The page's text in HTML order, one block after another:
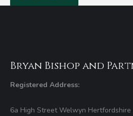
Bryan Bishop and
Registered Address:
6a High Street Welwyn Hertfordshire